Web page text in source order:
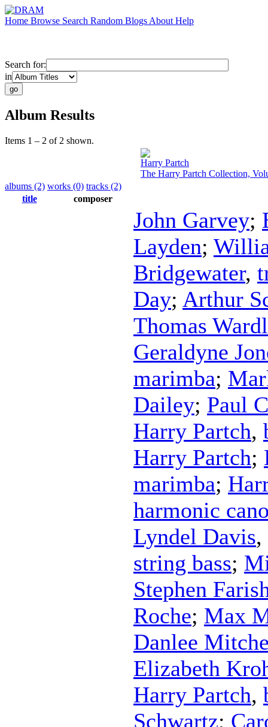
Home Browse Search Random Blogs About Help
Search for:
in
Album Results
Items 1 – 2 of 2 shown.
Harry Partch
The Harry Partch Collection,
albums (2) works (0) tracks (2)
title
composer
John Garvey;
Layden;
Bridgewater,
Day; Arthur
Thomas
Geraldyne
marimba;
Dailey; Paul
Harry Partch,
Harry Partch;
marimba;
harmonic
Lyndel Davis,
string bass;
Stephen
Roche; Max
Danlee
Elizabeth
Harry Partch,
Schwartz;